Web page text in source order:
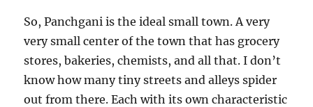
So, Panchgani is the ideal small town. A very
very small center of the town that has grocery
stores, bakeries, chemists, and all that. I don’t
know how many tiny streets and alleys spider
out from there. Each with its own characteristic